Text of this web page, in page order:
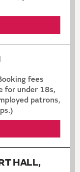
fees
for under 18s,
patrons,
HALL,